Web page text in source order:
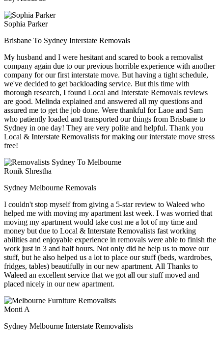
Sophia Parker
Brisbane To Sydney Interstate Removals
My husband and I were hesitant and scared to book a removalist
company again due to our previous horrible experience with another
company for our first interstate move. But having a tight schedule,
we've decided to get backloading service. But this time with
thorough research, I found Local and Interstate Removals reviews
are good. Melinda explained and answered all my questions and
assured me to get the job done. Were thankful for Laoe and Sam
who patiently loaded and transported our things from Brisbane to
Sydney in one day! They are very polite and helpful. Thank you
Local & Interstate Removalists for making our interstate move stress
free!
Ronik Shrestha
Sydney Melbourne Removals
I couldn't stop myself from giving a 5-star review to Waleed who
helped me with moving my apartment last week. I was worried that
moving my apartment would take cost me a lot of my time and
money but due to Local & Interstate Removalists fast working
abilities and enjoyable experience in removals were able to finish the
work just in 3 and half hours. Not only did he help us to move our
stuff, but he also helped us a lot to place our stuff (beds, wardrobes,
fridges, tables) beautifully in our new apartment. All Thanks to
Waleed an excellent service that we got all our stuff moved and
placed nicely in our new apartment.
Monti A
Sydney Melbourne Interstate Removalists